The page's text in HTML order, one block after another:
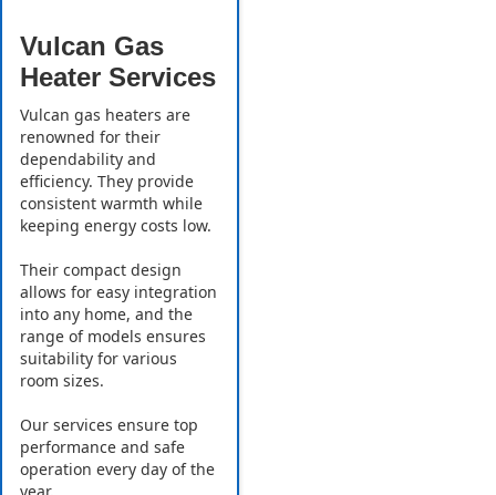
Vulcan Gas
Heater Services
Vulcan gas heaters are
renowned for their
dependability and
efficiency. They provide
consistent warmth while
keeping energy costs low.
Their compact design
allows for easy integration
into any home, and the
range of models ensures
suitability for various
room sizes.
Our services ensure top
performance and safe
operation every day of the